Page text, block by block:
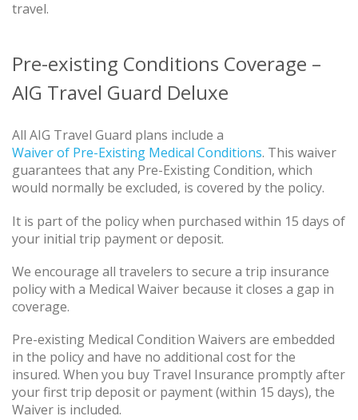
travel.
Pre-existing Conditions Coverage –
AIG Travel Guard Deluxe
All AIG Travel Guard plans include a
Waiver of Pre-Existing Medical Conditions. This waiver
guarantees that any Pre-Existing Condition, which
would normally be excluded, is covered by the policy.
It is part of the policy when purchased within 15 days of
your initial trip payment or deposit.
We encourage all travelers to secure a trip insurance
policy with a Medical Waiver because it closes a gap in
coverage.
Pre-existing Medical Condition Waivers are embedded
in the policy and have no additional cost for the
insured. When you buy Travel Insurance promptly after
your first trip deposit or payment (within 15 days), the
Waiver is included.